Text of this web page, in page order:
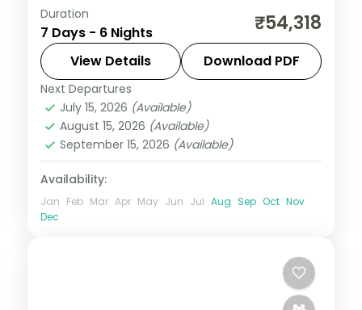
Six Bali honeymoon nights at 5-star
Seminyak and resort stays, from the
beach clubs to Tanah Lot and Uluwatu.
Visa included.
Bali
2 People
Duration
7 Days - 6 Nights ₹54,318
View Details Download PDF
Next Departures
July 15, 2026 (Available)
August 15, 2026 (Available)
September 15, 2026 (Available)
Availability:
Jan Feb Mar Apr May Jun Jul Aug Sep Oct Nov
Dec